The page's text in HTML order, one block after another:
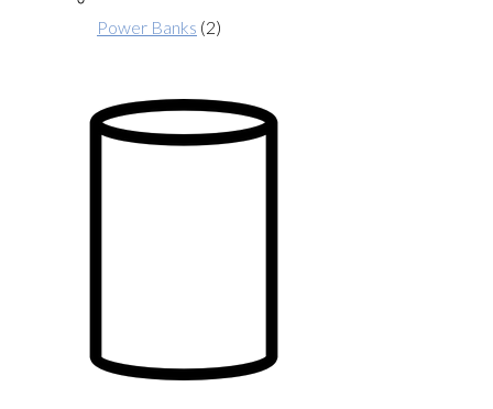
Power Banks (2)